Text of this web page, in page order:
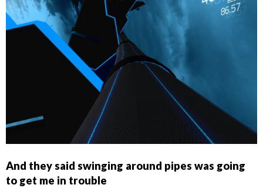
And they said swinging around pipes was going
to get me in trouble